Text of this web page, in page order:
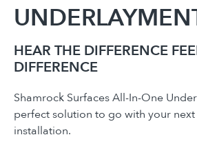
HEAR THE DIFFERENCE
DIFFERENCE
Shamrock Surfaces All-In-One
perfect solution to go with your
installation.